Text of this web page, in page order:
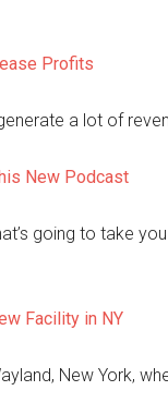
Profits
a lot of
New Podcast
going to take
Facility in NY
New York,